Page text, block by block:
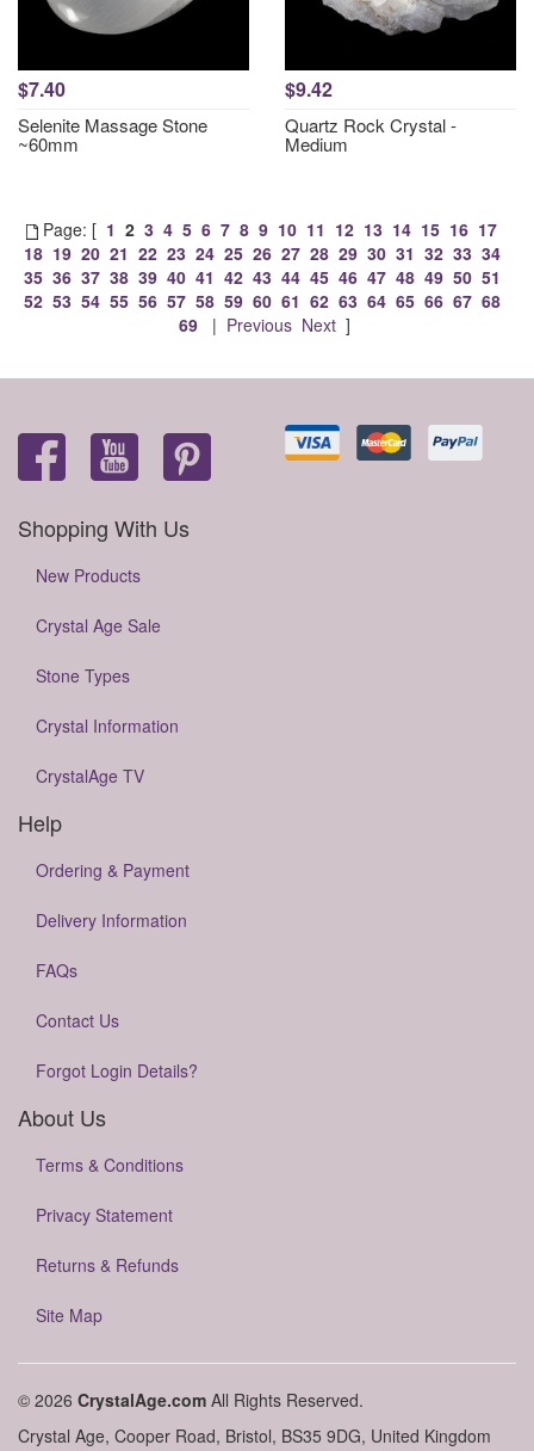
$7.40
Selenite Massage Stone
~60mm
$9.42
Quartz Rock Crystal -
Medium
Page: [ 1 2 3 4 5 6 7 8 9 10 11 12 13 14 15 16 17
18 19 20 21 22 23 24 25 26 27 28 29 30 31 32 33 34
35 36 37 38 39 40 41 42 43 44 45 46 47 48 49 50 51
52 53 54 55 56 57 58 59 60 61 62 63 64 65 66 67 68
69| Previous Next]
Shopping With Us
New Products
Crystal Age Sale
Stone Types
Crystal Information
CrystalAge TV
Help
Ordering & Payment
Delivery Information
FAQs
Contact Us
Forgot Login Details?
About Us
Terms & Conditions
Privacy Statement
Returns & Refunds
Site Map
© 2026 CrystalAge.com All Rights Reserved.
Crystal Age, Cooper Road, Bristol, BS35 9DG, United Kingdom